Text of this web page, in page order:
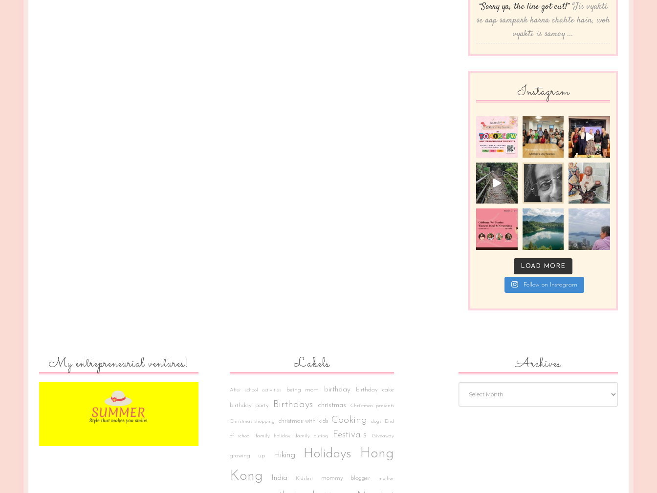
“Sorry ya, the line got cut!” "Jis vyakti
se aap sampark karna chahte hain, woh
vyakti is samay ...
Instagram
LOAD MORE
Follow on Instagram
My entrepreneurial ventures! Labels
After school activities being mom birthday birthday cake
birthday party Birthdays christmas Christmas presents
Christmas shopping christmas with kids Cooking dogs End
of school family holiday family outing Festivals Giveaway
growing up Hiking Holidays
Hong
Kong
India Kidsfest mommy blogger mother
Archives